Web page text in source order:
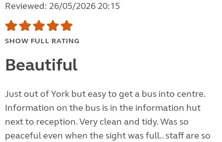
Reviewed: 26/05/2026 20:15
SHOW FULL RATING
Beautiful
Just out of York but easy to get a bus into centre.
Information on the bus is in the information hut
next to reception. Very clean and tidy. Was so
peaceful even when the sight was full.. staff are so